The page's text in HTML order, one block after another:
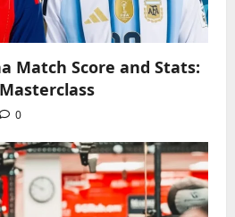
Match Score and Stats:
0